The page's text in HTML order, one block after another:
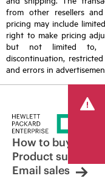
from other resellers
pricing may include
right to make pricing
but not limited to,
discontinuation,
and errors in
How to buy
Product support
Email sales